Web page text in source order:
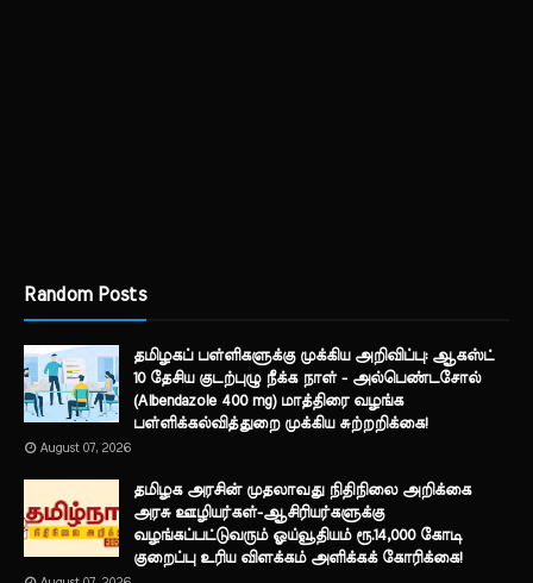
Random Posts
தமிழகப் பள்ளிகளுக்கு முக்கிய அறிவிப்பு: ஆகஸ்ட்
10 தேசிய குடற்புழு நீக்க நாள் - அல்பெண்டசோல்
(Albendazole 400 mg) மாத்திரை வழங்க
பள்ளிக்கல்வித்துறை முக்கிய சுற்றறிக்கை!
August 07, 2026
தமிழக அரசின் முதலாவது நிதிநிலை அறிக்கை
அரசு ஊழியர்கள்-ஆசிரியர்களுக்கு
வழங்கப்பட்டுவரும் ஓய்வூதியம் ரூ.14,000 கோடி
குறைப்பு உரிய விளக்கம் அளிக்கக் கோரிக்கை!